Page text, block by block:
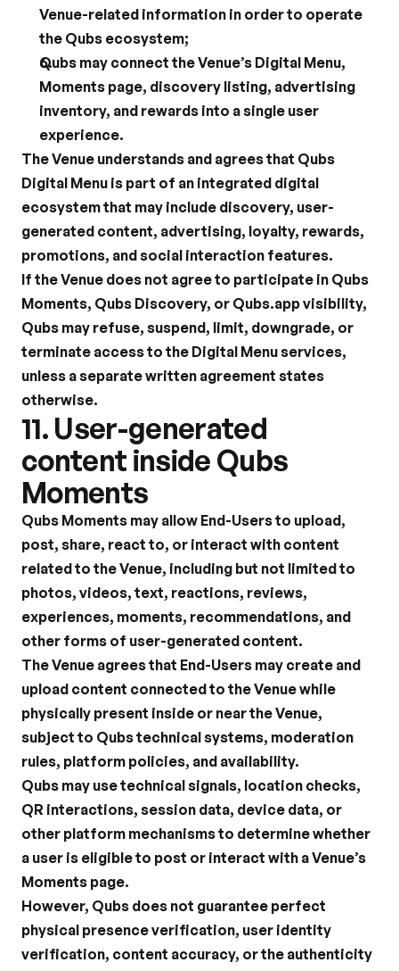
Venue-related information in order to operate
the Qubs ecosystem;
Qubs may connect the Venue’s Digital Menu,
Moments page, discovery listing, advertising
inventory, and rewards into a single user
experience.
The Venue understands and agrees that Qubs
Digital Menu is part of an integrated digital
ecosystem that may include discovery, user-
generated content, advertising, loyalty, rewards,
promotions, and social interaction features.
If the Venue does not agree to participate in Qubs
Moments, Qubs Discovery, or Qubs.app visibility,
Qubs may refuse, suspend, limit, downgrade, or
terminate access to the Digital Menu services,
unless a separate written agreement states
otherwise.
11. User-generated
content inside Qubs
Moments
Qubs Moments may allow End-Users to upload,
post, share, react to, or interact with content
related to the Venue, including but not limited to
photos, videos, text, reactions, reviews,
experiences, moments, recommendations, and
other forms of user-generated content.
The Venue agrees that End-Users may create and
upload content connected to the Venue while
physically present inside or near the Venue,
subject to Qubs technical systems, moderation
rules, platform policies, and availability.
Qubs may use technical signals, location checks,
QR interactions, session data, device data, or
other platform mechanisms to determine whether
a user is eligible to post or interact with a Venue’s
Moments page.
However, Qubs does not guarantee perfect
physical presence verification, user identity
verification, content accuracy, or the authenticity